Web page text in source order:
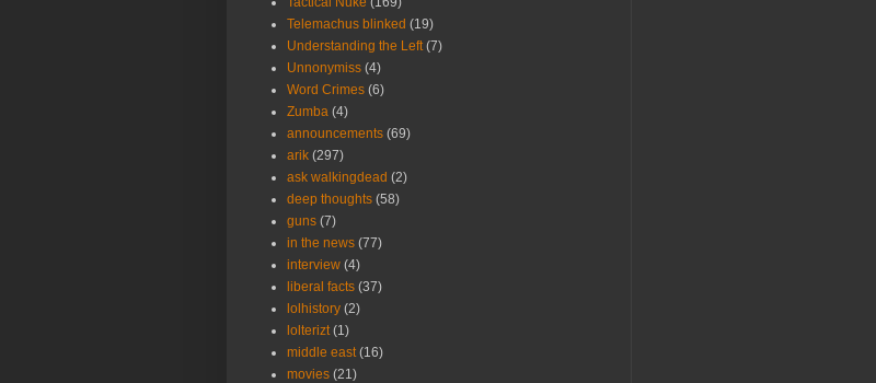
Telemachus blinked (19)
Understanding the Left (7)
Unnonymiss (4)
Word Crimes (6)
Zumba (4)
announcements (69)
arik (297)
ask walkingdead (2)
deep thoughts (58)
guns (7)
in the news (77)
interview (4)
liberal facts (37)
lolhistory (2)
lolterizt (1)
middle east (16)
movies (21)